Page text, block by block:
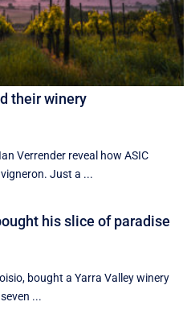
their winery
Verrender reveal how ASIC
Just a ...
his slice of paradise
bought a Yarra Valley winery
...